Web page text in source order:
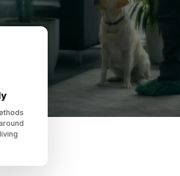
cockroach control, rodent